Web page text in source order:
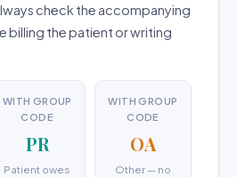
check the accompanying
billing the patient or writing
WITH GROUP
CODE
PR
Patient owes
WITH GROUP
CODE
OA
Other — no